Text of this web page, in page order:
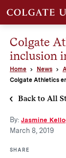
Colgate
inclusion
Home News
Colgate Athletics
Back to All
By: Jasmine
March 8, 2019
SHARE